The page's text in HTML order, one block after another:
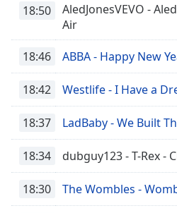
18:50
AledJonesVEVO -
Air
18:46 ABBA - Happy New
18:42 Westlife - I Have a
18:37 LadBaby - We Built
18:34 dubguy123 - T-Rex -
18:30 The Wombles -